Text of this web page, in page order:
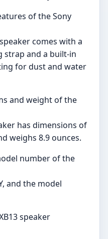
of the Sony
speaker comes with a
strap and a built-in
for dust and water
and weight of the
has dimensions of
weighs 8.9 ounces.
number of the
and the model
speaker